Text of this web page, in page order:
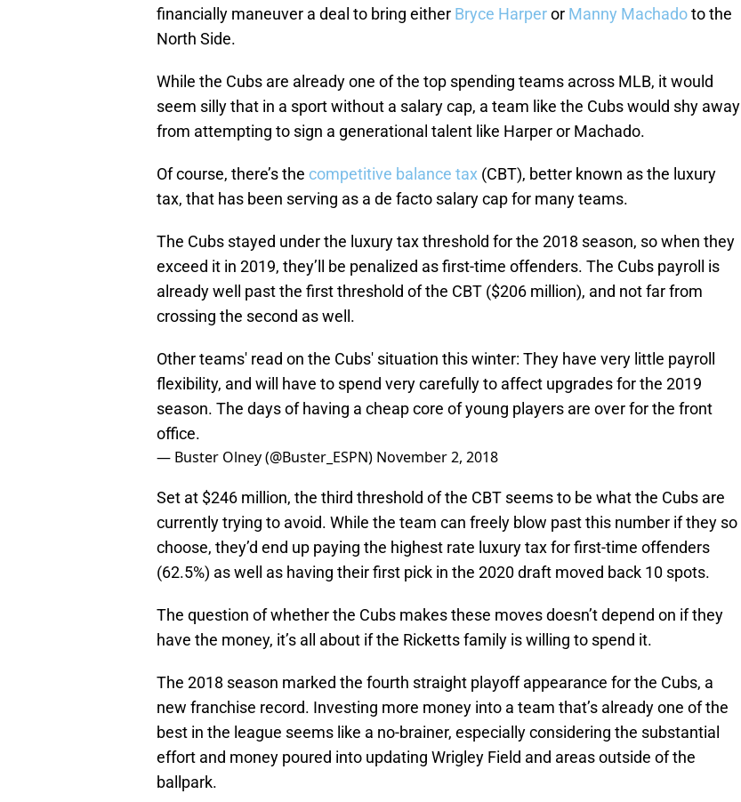
financially maneuver a deal to bring either Bryce Harperor Manny Machadoto the
North Side.
While the Cubs are already one of the top spending teams across MLB, it would
seem silly that in a sport without a salary cap, a team like the Cubs would shy away
from attempting to sign a generational talent like Harper or Machado.
Of course, there’s the competitive balance tax (CBT), better known as the luxury
tax, that has been serving as a de facto salary cap for many teams.
The Cubs stayed under the luxury tax threshold for the 2018 season, so when they
exceed it in 2019, they’ll be penalized as first-time offenders. The Cubs payroll is
already well past the first threshold of the CBT ($206 million), and not far from
crossing the second as well.
Other teams' read on the Cubs' situation this winter: They have very little payroll
flexibility, and will have to spend very carefully to affect upgrades for the 2019
season. The days of having a cheap core of young players are over for the front
office.
— Buster Olney (@Buster_ESPN) November 2, 2018
Set at $246 million, the third threshold of the CBT seems to be what the Cubs are
currently trying to avoid. While the team can freely blow past this number if they so
choose, they’d end up paying the highest rate luxury tax for first-time offenders
(62.5%) as well as having their first pick in the 2020 draft moved back 10 spots.
The question of whether the Cubs makes these moves doesn’t depend on if they
have the money, it’s all about if the Ricketts family is willing to spend it.
The 2018 season marked the fourth straight playoff appearance for the Cubs, a
new franchise record. Investing more money into a team that’s already one of the
best in the league seems like a no-brainer, especially considering the substantial
effort and money poured into updating Wrigley Field and areas outside of the
ballpark.